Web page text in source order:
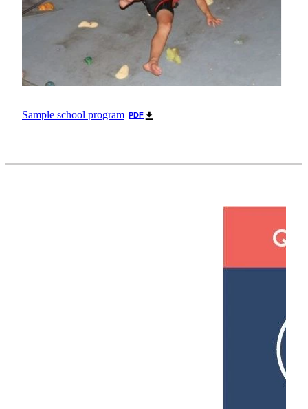
Sample school program PDF